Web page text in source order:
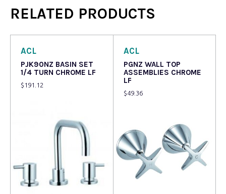
RELATED PRODUCTS
ACL
PJK90NZ BASIN SET
1/4 TURN CHROME LF
$ 191.12
ACL
PGNZ WALL TOP
ASSEMBLIES CHROME
LF
$49.36